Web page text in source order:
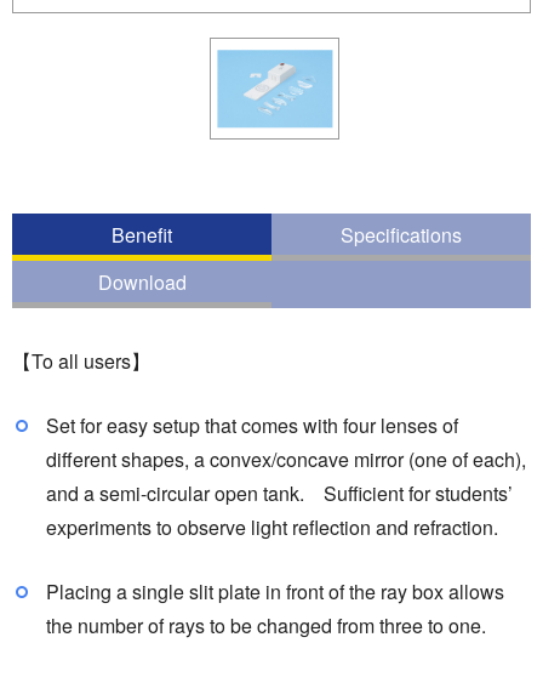
Benefit
Specifications
Download
【To all users】
Set for easy setup that comes with four lenses of
different shapes, a convex/concave mirror (one of each),
and a semi-circular open tank. Sufficient for students’
experiments to observe light reflection and refraction.
Placing a single slit plate in front of the ray box allows
the number of rays to be changed from three to one.